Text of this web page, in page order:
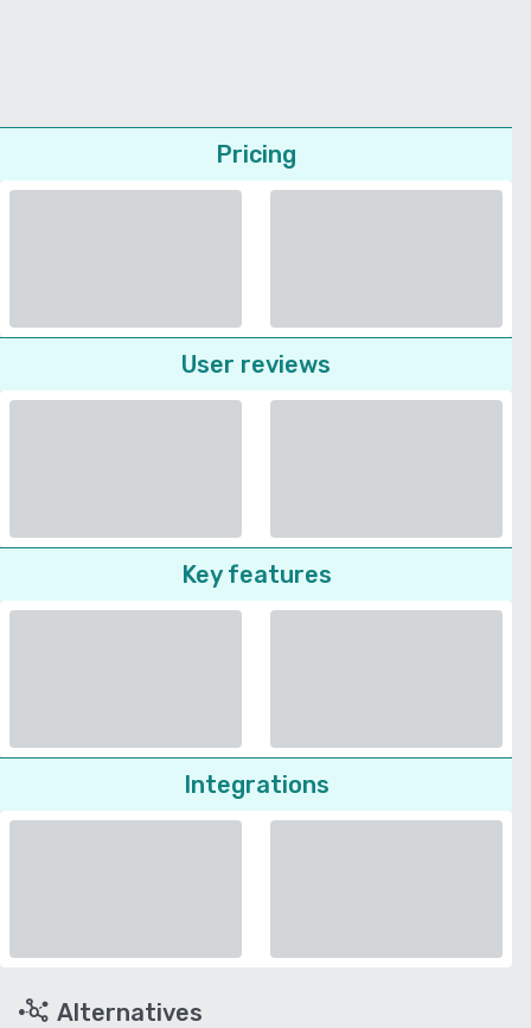
Pricing
User reviews
Key features
Integrations
Alternatives